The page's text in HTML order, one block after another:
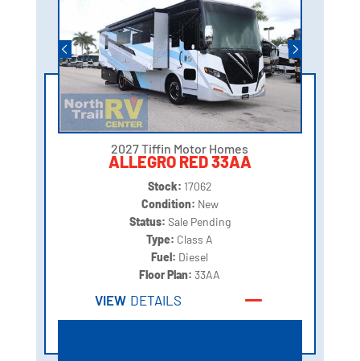
2027 Tiffin Motor Homes
ALLEGRO RED 33AA
Stock: 17062
Condition: New
Status: Sale Pending
Type: Class A
Fuel: Diesel
Floor Plan:33AA
VIEW DETAILS